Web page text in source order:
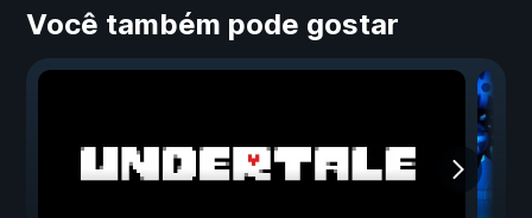
Você também pode gostar